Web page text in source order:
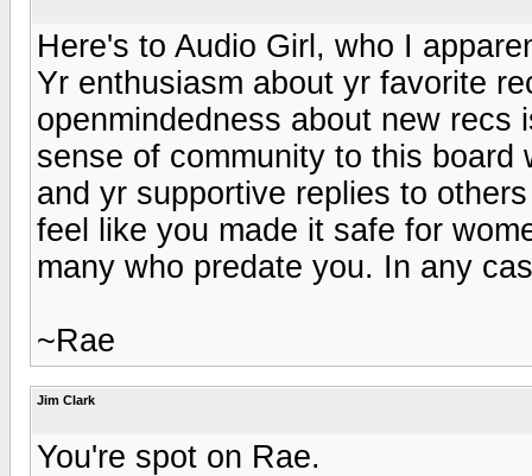
Here's to Audio Girl, who I
Yr enthusiasm about yr favorite
openmindedness about new recs
sense of community to this
and yr supportive replies to
feel like you made it safe for
many who predate you. In any
~Rae
Jim Clark
You're spot on Rae.